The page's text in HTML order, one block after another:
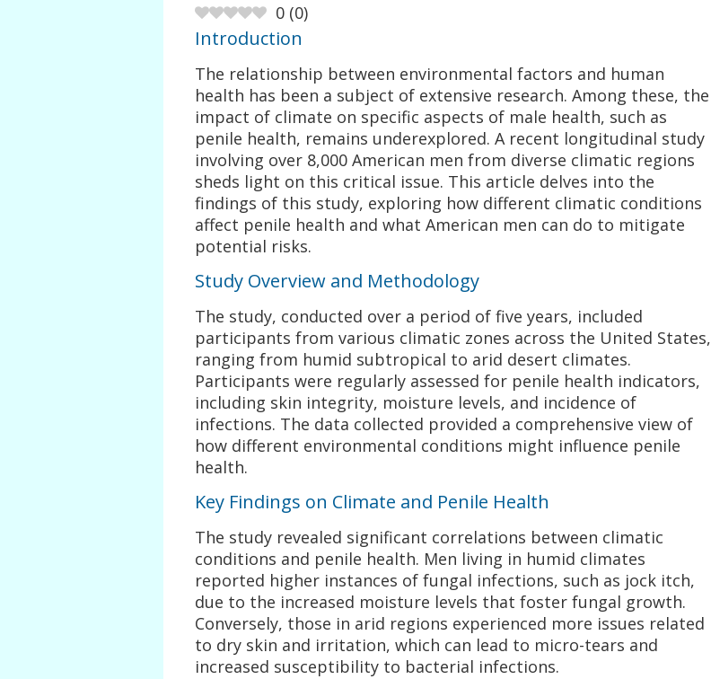
0 (0)
Introduction
The relationship between environmental factors and human
health has been a subject of extensive research. Among these, the
impact of climate on specific aspects of male health, such as
penile health, remains underexplored. A recent longitudinal study
involving over 8,000 American men from diverse climatic regions
sheds light on this critical issue. This article delves into the
findings of this study, exploring how different climatic conditions
affect penile health and what American men can do to mitigate
potential risks.
Study Overview and Methodology
The study, conducted over a period of five years, included
participants from various climatic zones across the United States,
ranging from humid subtropical to arid desert climates.
Participants were regularly assessed for penile health indicators,
including skin integrity, moisture levels, and incidence of
infections. The data collected provided a comprehensive view of
how different environmental conditions might influence penile
health.
Key Findings on Climate and Penile Health
The study revealed significant correlations between climatic
conditions and penile health. Men living in humid climates
reported higher instances of fungal infections, such as jock itch,
due to the increased moisture levels that foster fungal growth.
Conversely, those in arid regions experienced more issues related
to dry skin and irritation, which can lead to micro-tears and
increased susceptibility to bacterial infections.